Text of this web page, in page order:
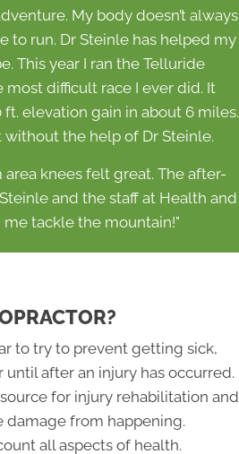
My body doesn’t always
to run. Dr Steinle has helped my
This year I ran the Telluride
most difficult race I ever did. It
elevation gain in about 6 miles.
the help of Dr Steinle.
knees felt great. The after-
and the staff at Health and
tackle the mountain!"
to try to prevent getting sick,
after an injury has occurred.
for injury rehabilitation and
damage from happening.
all aspects of health.